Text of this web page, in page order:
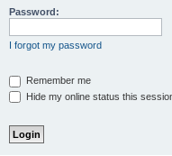
Password:
I forgot my password
Remember me
Hide my online status this